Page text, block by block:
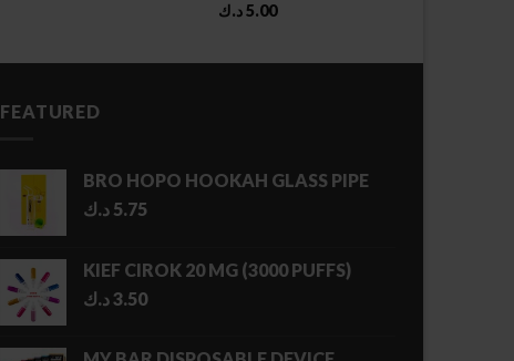
5.00د.ك
FEATURED
BRO HOPO HOOKAH GLASS PIPE
5.75 د.ك
KIEF CIROK 20 MG (3000 PUFFS)
3.50د.ك